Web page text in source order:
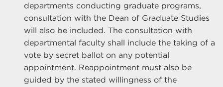
departments conducting graduate programs,
consultation with the Dean of Graduate Studies
will also be included. The consultation with
departmental faculty shall include the taking of a
vote by secret ballot on any potential
appointment. Reappointment must also be
guided by the stated willingness of the